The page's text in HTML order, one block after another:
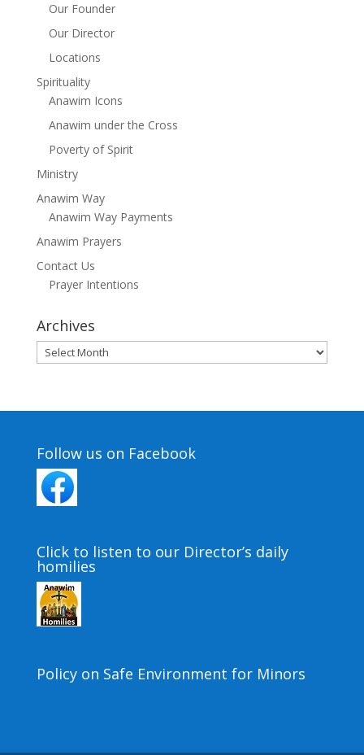
Our Founder
Our Director
Locations
Spirituality
Anawim Icons
Anawim under the Cross
Poverty of Spirit
Ministry
Anawim Way
Anawim Way Payments
Anawim Prayers
Contact Us
Prayer Intentions
Archives
Archives
Follow us on Facebook
Click to listen to our Director’s daily
homilies
Policy on Safe Environment for Minors